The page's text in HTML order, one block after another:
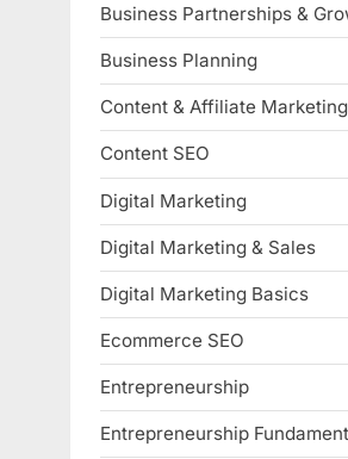
Business Partnerships &
Business Planning
Content & Affiliate Marketing
Content SEO
Digital Marketing
Digital Marketing & Sales
Digital Marketing Basics
Ecommerce SEO
Entrepreneurship
Entrepreneurship